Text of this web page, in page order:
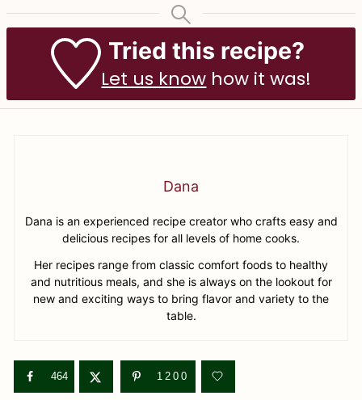
Tried this recipe?
Let us know how it was!
Dana
Dana is an experienced recipe creator who crafts easy and
delicious recipes for all levels of home cooks.
Her recipes range from classic comfort foods to healthy
and nutritious meals, and she is always on the lookout for
new and exciting ways to bring flavor and variety to the
table.
464 1200